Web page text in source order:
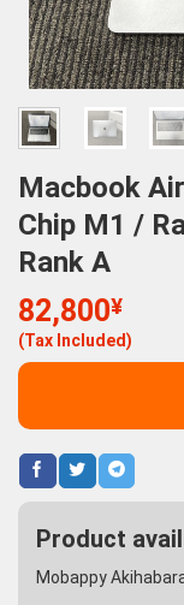
Macbook
Chip M1 /
Rank A
82,800¥
(Tax Included)
Product
Mobappy